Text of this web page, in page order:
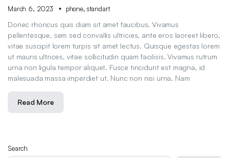
March 6, 2023 phone, standart
Donec rhoncus quis diam sit amet faucibus. Vivamus
pellentesque, sem sed convallis ultricies, ante eros laoreet libero,
vitae suscipit lorem turpis sit amet lectus. Quisque egestas lorem
ut mauris ultrices, vitae sollicitudin quam facilisis. Vivamus rutrum
urna non ligula tempor aliquet. Fusce tincidunt est magna, id
malesuada massa imperdiet ut. Nunc non nisi urna. Nam
Read More
Search